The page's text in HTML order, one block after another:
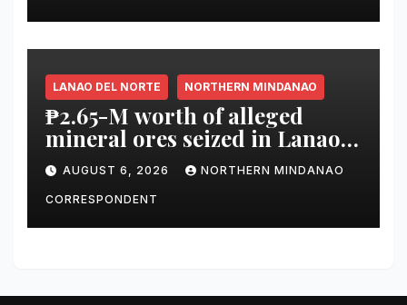
Operations in General Santos
City
LANAO DEL NORTE NORTHERN MINDANAO
₱2.65-M worth of alleged
mineral ores seized in Lanao
del Norte checkpoint; truck
driver arrested
AUGUST 6, 2026 NORTHERN MINDANAO
CORRESPONDENT